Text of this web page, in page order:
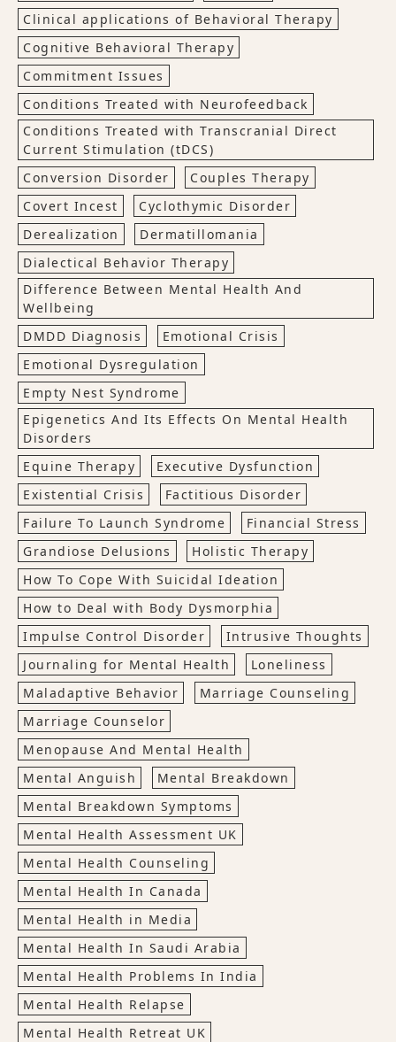
Clinical applications of Behavioral Therapy
Cognitive Behavioral Therapy
Commitment Issues
Conditions Treated with Neurofeedback
Conditions Treated with Transcranial Direct
Current Stimulation (tDCS)
Conversion Disorder
Couples Therapy
Covert Incest
Cyclothymic Disorder
Derealization
Dermatillomania
Dialectical Behavior Therapy
Difference Between Mental Health And
Wellbeing
DMDD Diagnosis
Emotional Crisis
Emotional Dysregulation
Empty Nest Syndrome
Epigenetics And Its Effects On Mental Health
Disorders
Equine Therapy
Executive Dysfunction
Existential Crisis
Factitious Disorder
Failure To Launch Syndrome
Financial Stress
Grandiose Delusions
Holistic Therapy
How To Cope With Suicidal Ideation
How to Deal with Body Dysmorphia
Impulse Control Disorder
Intrusive Thoughts
Journaling for Mental Health
Loneliness
Maladaptive Behavior
Marriage Counseling
Marriage Counselor
Menopause And Mental Health
Mental Anguish
Mental Breakdown
Mental Breakdown Symptoms
Mental Health Assessment UK
Mental Health Counseling
Mental Health In Canada
Mental Health in Media
Mental Health In Saudi Arabia
Mental Health Problems In India
Mental Health Relapse
Mental Health Retreat UK